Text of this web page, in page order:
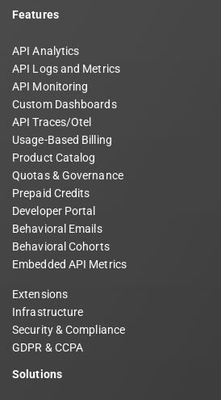
Features
API Analytics
API Logs and Metrics
API Monitoring
Custom Dashboards
API Traces/Otel
Usage-Based Billing
Product Catalog
Quotas & Governance
Prepaid Credits
Developer Portal
Behavioral Emails
Behavioral Cohorts
Embedded API Metrics
Extensions
Infrastructure
Security & Compliance
GDPR & CCPA
Solutions